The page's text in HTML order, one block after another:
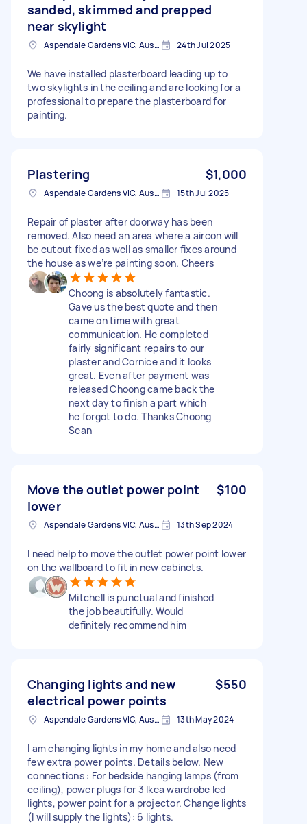
sanded, skimmed and prepped
near skylight
Aspendale Gardens VIC, Australia 24th Jul 2025
We have installed plasterboard leading up to
two skylights in the ceiling and are looking for a
professional to prepare the plasterboard for
painting.
Plastering $1,000
Aspendale Gardens VIC, Australia 15th Jul 2025
Repair of plaster after doorway has been
removed. Also need an area where a aircon will
be cutout fixed as well as smaller fixes around
the house as we’re painting soon. Cheers
Choong is absolutely fantastic.
Gave us the best quote and then
came on time with great
communication. He completed
fairly significant repairs to our
plaster and Cornice and it looks
great. Even after payment was
released Choong came back the
next day to finish a part which
he forgot to do. Thanks Choong
Sean
Move the outlet power point
lower
$100
Aspendale Gardens VIC, Australia 13th Sep 2024
I need help to move the outlet power point lower
on the wallboard to fit in new cabinets.
Mitchell is punctual and finished
the job beautifully. Would
definitely recommend him
Changing lights and new
electrical power points
$550
Aspendale Gardens VIC, Australia 13th May 2024
I am changing lights in my home and also need
few extra power points. Details below. New
connections : For bedside hanging lamps (from
ceiling), power plugs for 3 Ikea wardrobe led
lights, power point for a projector. Change lights
(I will supply the lights): 6 lights.